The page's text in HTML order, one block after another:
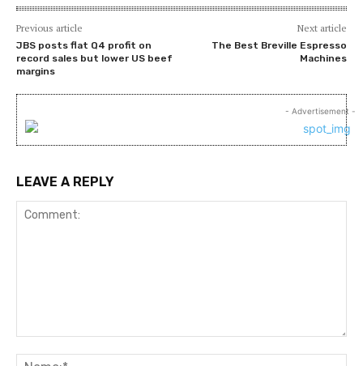
Previous article
JBS posts flat Q4 profit on
record sales but lower US beef
margins
Next article
The Best Breville Espresso
Machines
- Advertisement -
LEAVE A REPLY